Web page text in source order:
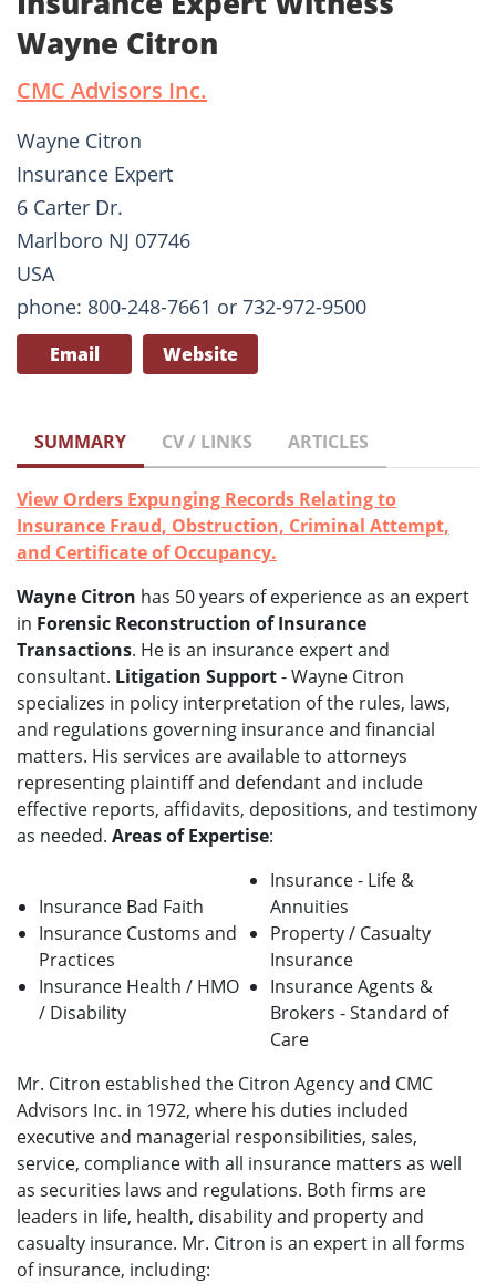
Wayne Citron
CMC Advisors Inc.
Wayne Citron
Insurance Expert
6 Carter Dr.
Marlboro NJ 07746
USA
phone: 800-248-7661 or 732-972-9500
Email Website
SUMMARY CV / LINKS ARTICLES
View Orders Expunging Records Relating to
Insurance Fraud, Obstruction, Criminal Attempt,
and Certificate of Occupancy.
Wayne Citron has 50 years of experience as an expert
in Forensic Reconstruction of Insurance
Transactions. He is an insurance expert and
consultant. Litigation Support- Wayne Citron
specializes in policy interpretation of the rules, laws,
and regulations governing insurance and financial
matters. His services are available to attorneys
representing plaintiff and defendant and include
effective reports, affidavits, depositions, and testimony
as needed. Areas of Expertise:
Insurance Bad Faith
Insurance Customs and
Practices
Insurance Health / HMO
/ Disability
Insurance - Life &
Annuities
Property / Casualty
Insurance
Insurance Agents &
Brokers - Standard of
Care
Mr. Citron established the Citron Agency and CMC
Advisors Inc. in 1972, where his duties included
executive and managerial responsibilities, sales,
service, compliance with all insurance matters as well
as securities laws and regulations. Both firms are
leaders in life, health, disability and property and
casualty insurance. Mr. Citron is an expert in all forms
of insurance, including: